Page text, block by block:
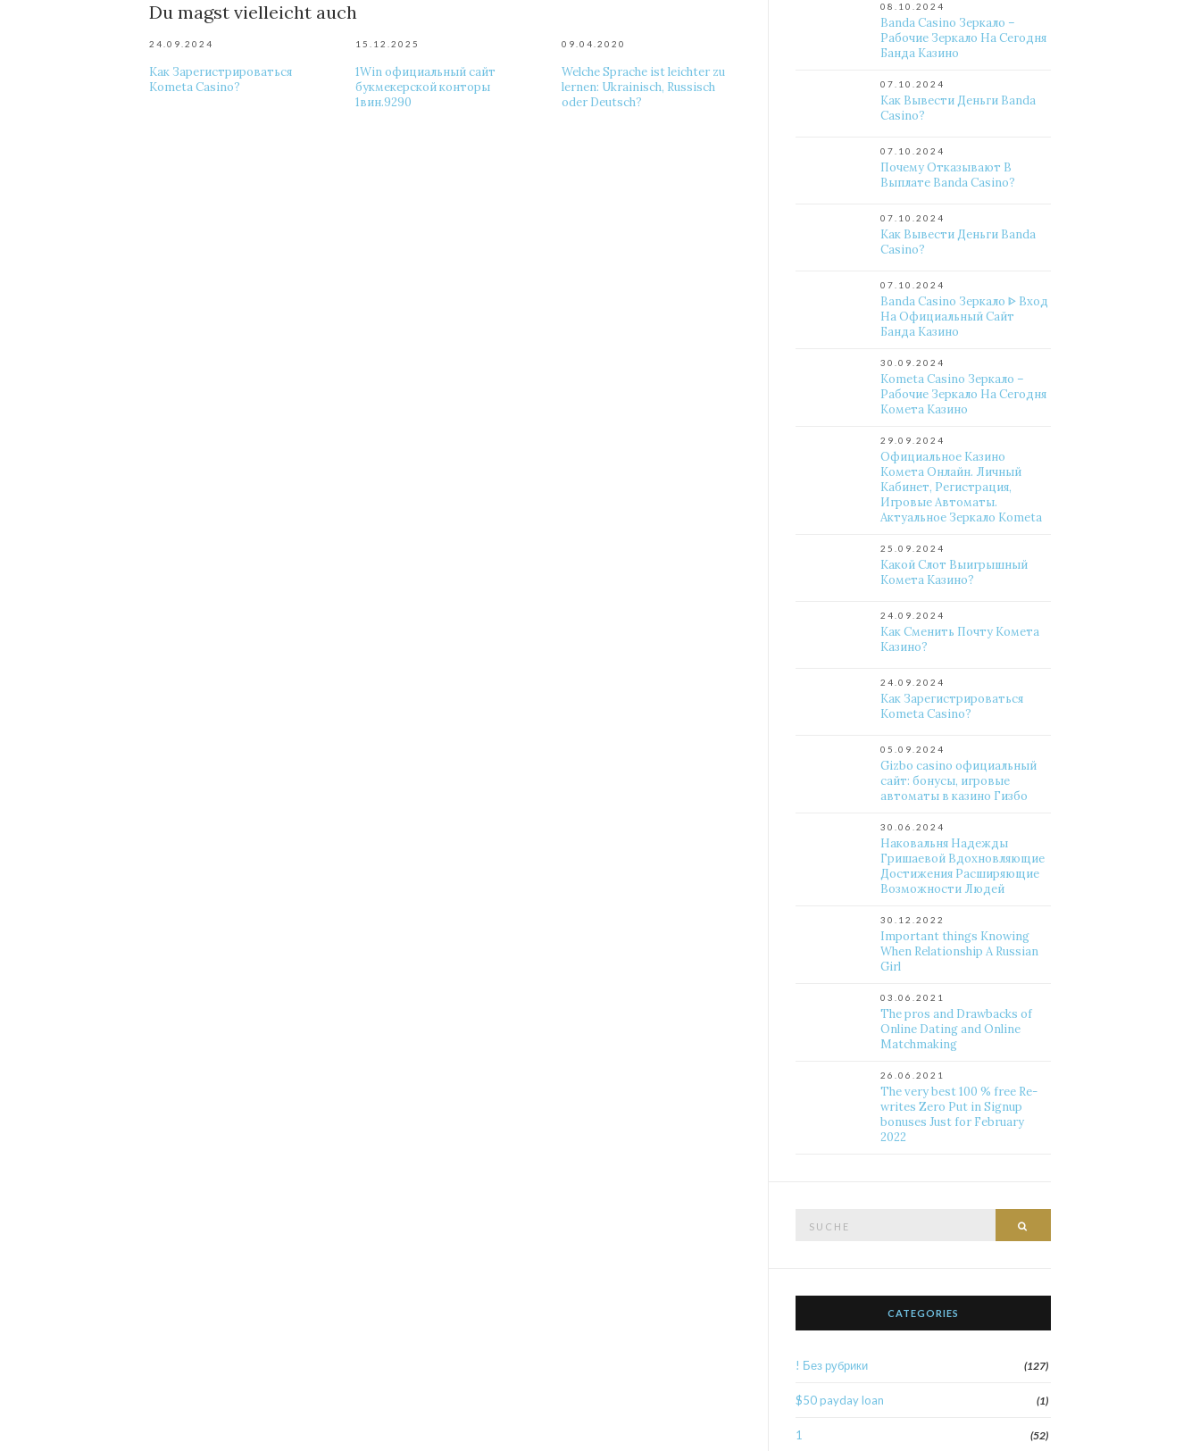
Du magst vielleicht auch
24.09.2024
Как Зарегистрироваться
Kometa Casino?
15.12.2025
1Win официальный сайт
букмекерской конторы
1вин.9290
09.04.2020
Welche Sprache ist leichter zu
lernen: Ukrainisch, Russisch
oder Deutsch?
08.10.2024
Banda Casino Зеркало –
Рабочие Зеркало На Сегодня
Банда Казино
07.10.2024
Как Вывести Деньги Banda
Casino?
07.10.2024
Почему Отказывают В
Выплате Banda Casino?
07.10.2024
Как Вывести Деньги Banda
Casino?
07.10.2024
Banda Casino Зеркало ᐈ Вход
На Официальный Сайт
Банда Казино
30.09.2024
Kometa Casino Зеркало –
Рабочие Зеркало На Сегодня
Комета Казино
29.09.2024
Официальное Казино
Комета Онлайн. Личный
Кабинет, Регистрация,
Игровые Автоматы.
Актуальное Зеркало Kometa
25.09.2024
Какой Слот Выигрышный
Комета Казино?
24.09.2024
Как Сменить Почту Комета
Казино?
24.09.2024
Как Зарегистрироваться
Kometa Casino?
05.09.2024
Gizbo casino официальный
сайт: бонусы, игровые
автоматы в казино Гизбо
30.06.2024
Наковальня Надежды
Гришаевой Вдохновляющие
Достижения Расширяющие
Возможности Людей
30.12.2022
Important things Knowing
When Relationship A Russian
Girl
03.06.2021
The pros and Drawbacks of
Online Dating and Online
Matchmaking
26.06.2021
The very best 100 % free Re-
writes Zero Put in Signup
bonuses Just for February
2022
CATEGORIES
! Без рубрики (127)
$50 payday loan (1)
1 (52)